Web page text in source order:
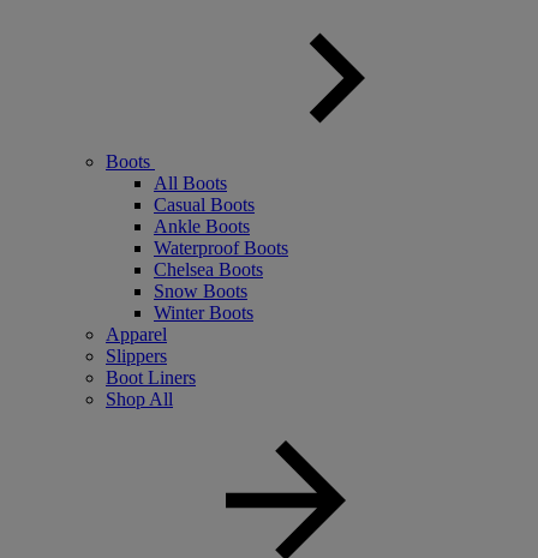
Boots
All Boots
Casual Boots
Ankle Boots
Waterproof Boots
Chelsea Boots
Snow Boots
Winter Boots
Apparel
Slippers
Boot Liners
Shop All